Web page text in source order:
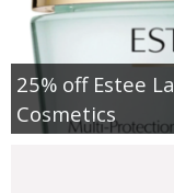
25% off Estee
Cosmetics